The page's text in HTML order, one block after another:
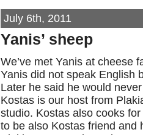
July 6th, 2011
Yanis’ sheep
We’ve met Yanis at cheese
Yanis did not speak English
Later he said he would
Kostas is our host from
studio. Kostas also cooks
to be also Kostas friend and